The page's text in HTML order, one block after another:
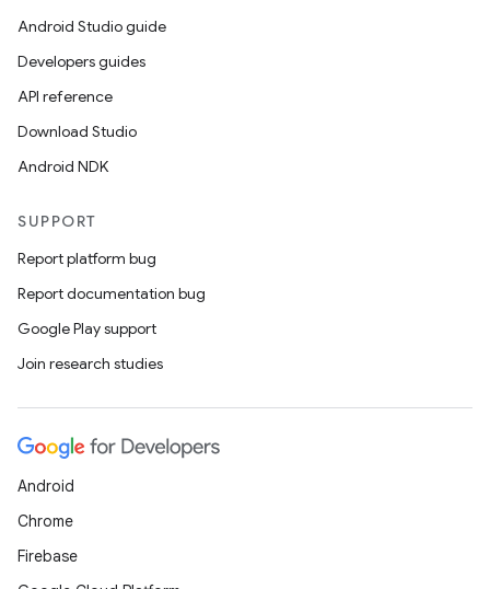
Android Studio guide
Developers guides
API reference
Download Studio
Android NDK
SUPPORT
Report platform bug
Report documentation bug
Google Play support
Join research studies
Android
Chrome
Firebase